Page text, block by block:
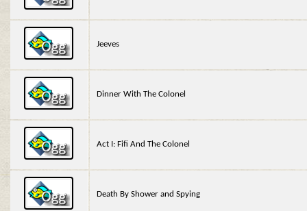
Jeeves
Dinner With The Colonel
Act I: Fifi And The Colonel
Death By Shower and Spying